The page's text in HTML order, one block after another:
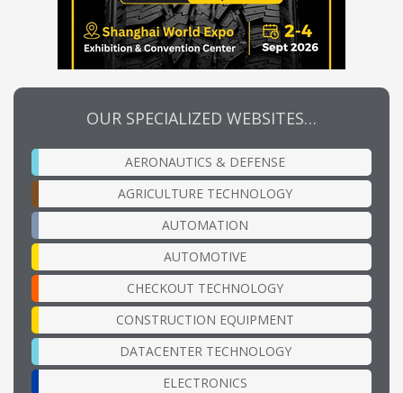
OUR SPECIALIZED WEBSITES…
AERONAUTICS & DEFENSE
AGRICULTURE TECHNOLOGY
AUTOMATION
AUTOMOTIVE
CHECKOUT TECHNOLOGY
CONSTRUCTION EQUIPMENT
DATACENTER TECHNOLOGY
ELECTRONICS